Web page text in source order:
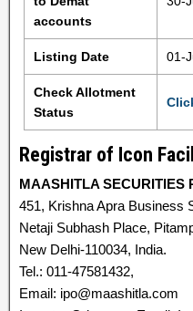
accounts
Listing Date 01-
Check Allotment
Status
Registrar of Icon
MAASHITLA SECURITIES
451, Krishna Apra Business
Netaji Subhash Place,
New Delhi-110034, India.
Tel.: 011-47581432,
Email: ipo@maashitla.com